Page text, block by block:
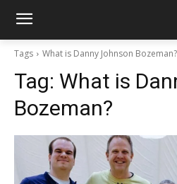
Tags What is Danny Johnson Bozeman?
Tag: What is
Bozeman?